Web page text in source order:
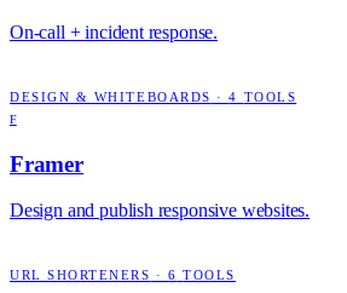
On-call + incident response.
DESIGN & WHITEBOARDS ·4 TOOLS
F
Framer
Design and publish responsive websites.
URL SHORTENERS ·6 TOOLS